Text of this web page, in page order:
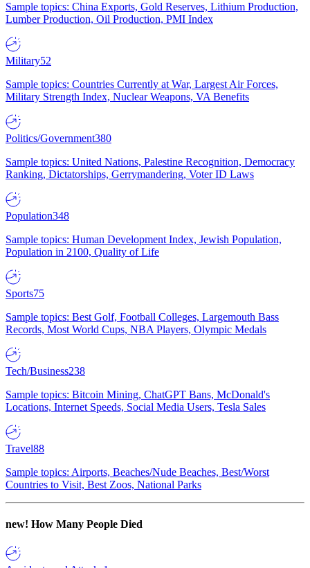
Sample topics: China Exports, Gold Reserves, Lithium Production,
Lumber Production, Oil Production, PMI Index
Military52
Sample topics: Countries Currently at War, Largest Air Forces,
Military Strength Index, Nuclear Weapons, VA Benefits
Politics/Government380
Sample topics: United Nations, Palestine Recognition, Democracy
Ranking, Dictatorships, Gerrymandering, Voter ID Laws
Population348
Sample topics: Human Development Index, Jewish Population,
Population in 2100, Quality of Life
Sports75
Sample topics: Best Golf, Football Colleges, Largemouth Bass
Records, Most World Cups, NBA Players, Olympic Medals
Tech/Business238
Sample topics: Bitcoin Mining, ChatGPT Bans, McDonald's
Locations, Internet Speeds, Social Media Users, Tesla Sales
Travel88
Sample topics: Airports, Beaches/Nude Beaches, Best/Worst
Countries to Visit, Best Zoos, National Parks
new! How Many People Died